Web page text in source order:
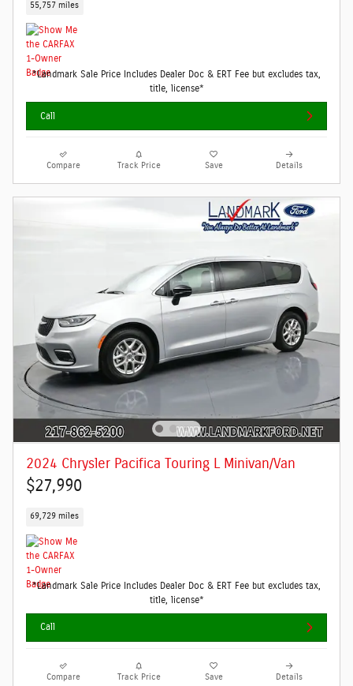
55,757 miles
*Landmark Sale Price Includes Dealer Doc & ERT Fee but excludes tax,
title, license*
Call
Compare Track Price Save Details
2024 Chrysler Pacifica Touring L Minivan/Van
$27,990
69,729 miles
*Landmark Sale Price Includes Dealer Doc & ERT Fee but excludes tax,
title, license*
Call
Compare Track Price Save Details